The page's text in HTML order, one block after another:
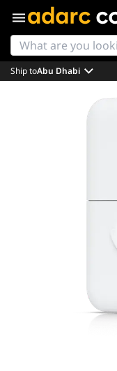
Ship toAbu Dhabi